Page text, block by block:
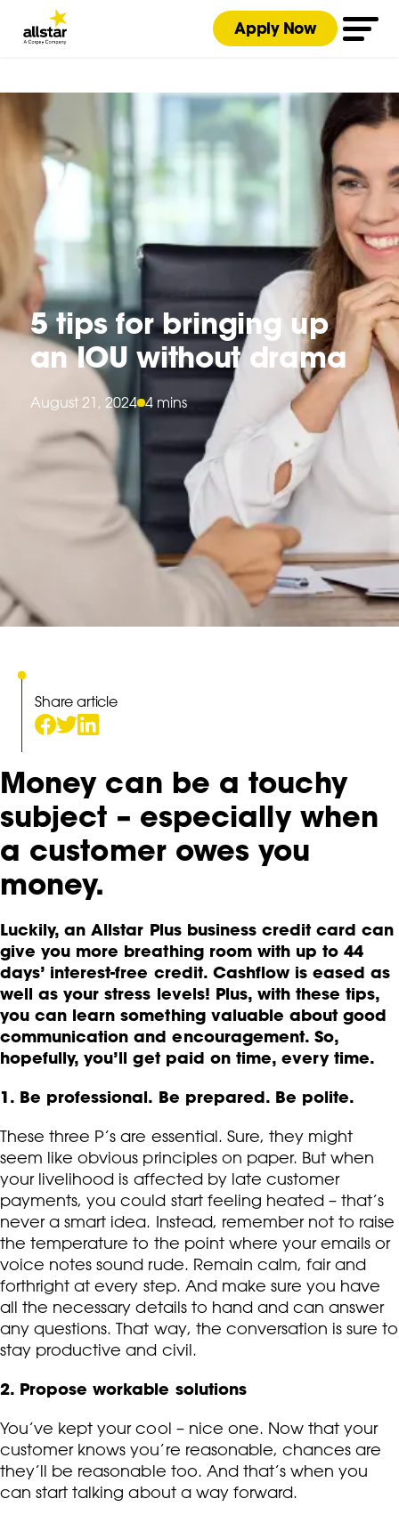
Apply Now
5 tips for bringing up
an IOU without drama
August 21, 2024 4 mins
Share article
Money can be a touchy
subject – especially when
a customer owes you
money.
Luckily, an Allstar Plus business credit card can
give you more breathing room with up to 44
days’ interest-free credit. Cashflow is eased as
well as your stress levels! Plus, with these tips,
you can learn something valuable about good
communication and encouragement. So,
hopefully, you’ll get paid on time, every time.
1. Be professional. Be prepared. Be polite.
These three P’s are essential. Sure, they might
seem like obvious principles on paper. But when
your livelihood is affected by late customer
payments, you could start feeling heated – that’s
never a smart idea. Instead, remember not to raise
the temperature to the point where your emails or
voice notes sound rude. Remain calm, fair and
forthright at every step. And make sure you have
all the necessary details to hand and can answer
any questions. That way, the conversation is sure to
stay productive and civil.
2. Propose workable solutions
You’ve kept your cool – nice one. Now that your
customer knows you’re reasonable, chances are
they’ll be reasonable too. And that’s when you
can start talking about a way forward.